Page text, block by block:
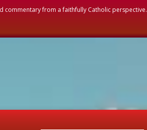
commentary from a faithfully Catholic perspective.